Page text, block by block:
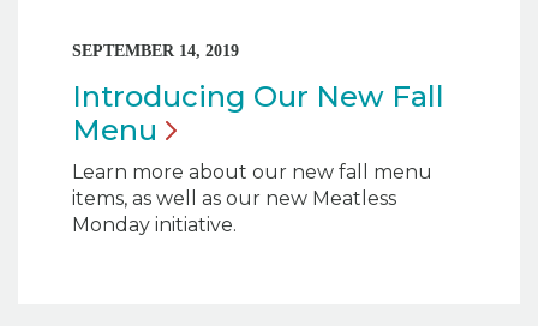
SEPTEMBER 14, 2019
Introducing Our New Fall
Menu
Learn more about our new fall menu
items, as well as our new Meatless
Monday initiative.